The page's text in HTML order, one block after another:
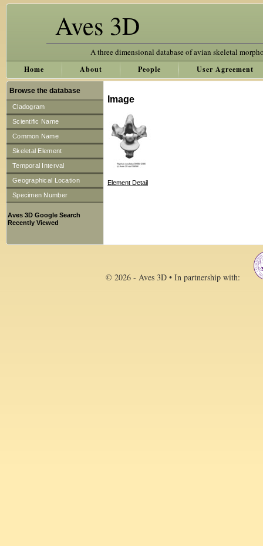
Aves 3D
A three dimensional database of avian skeletal
Home About People User Agreement
Browse the database
Cladogram
Scientific Name
Common Name
Skeletal Element
Temporal Interval
Geographical Location
Specimen Number
Aves 3D Google Search
Recently Viewed
Image
Element Detail
© 2026 - Aves 3D • In partnership with: